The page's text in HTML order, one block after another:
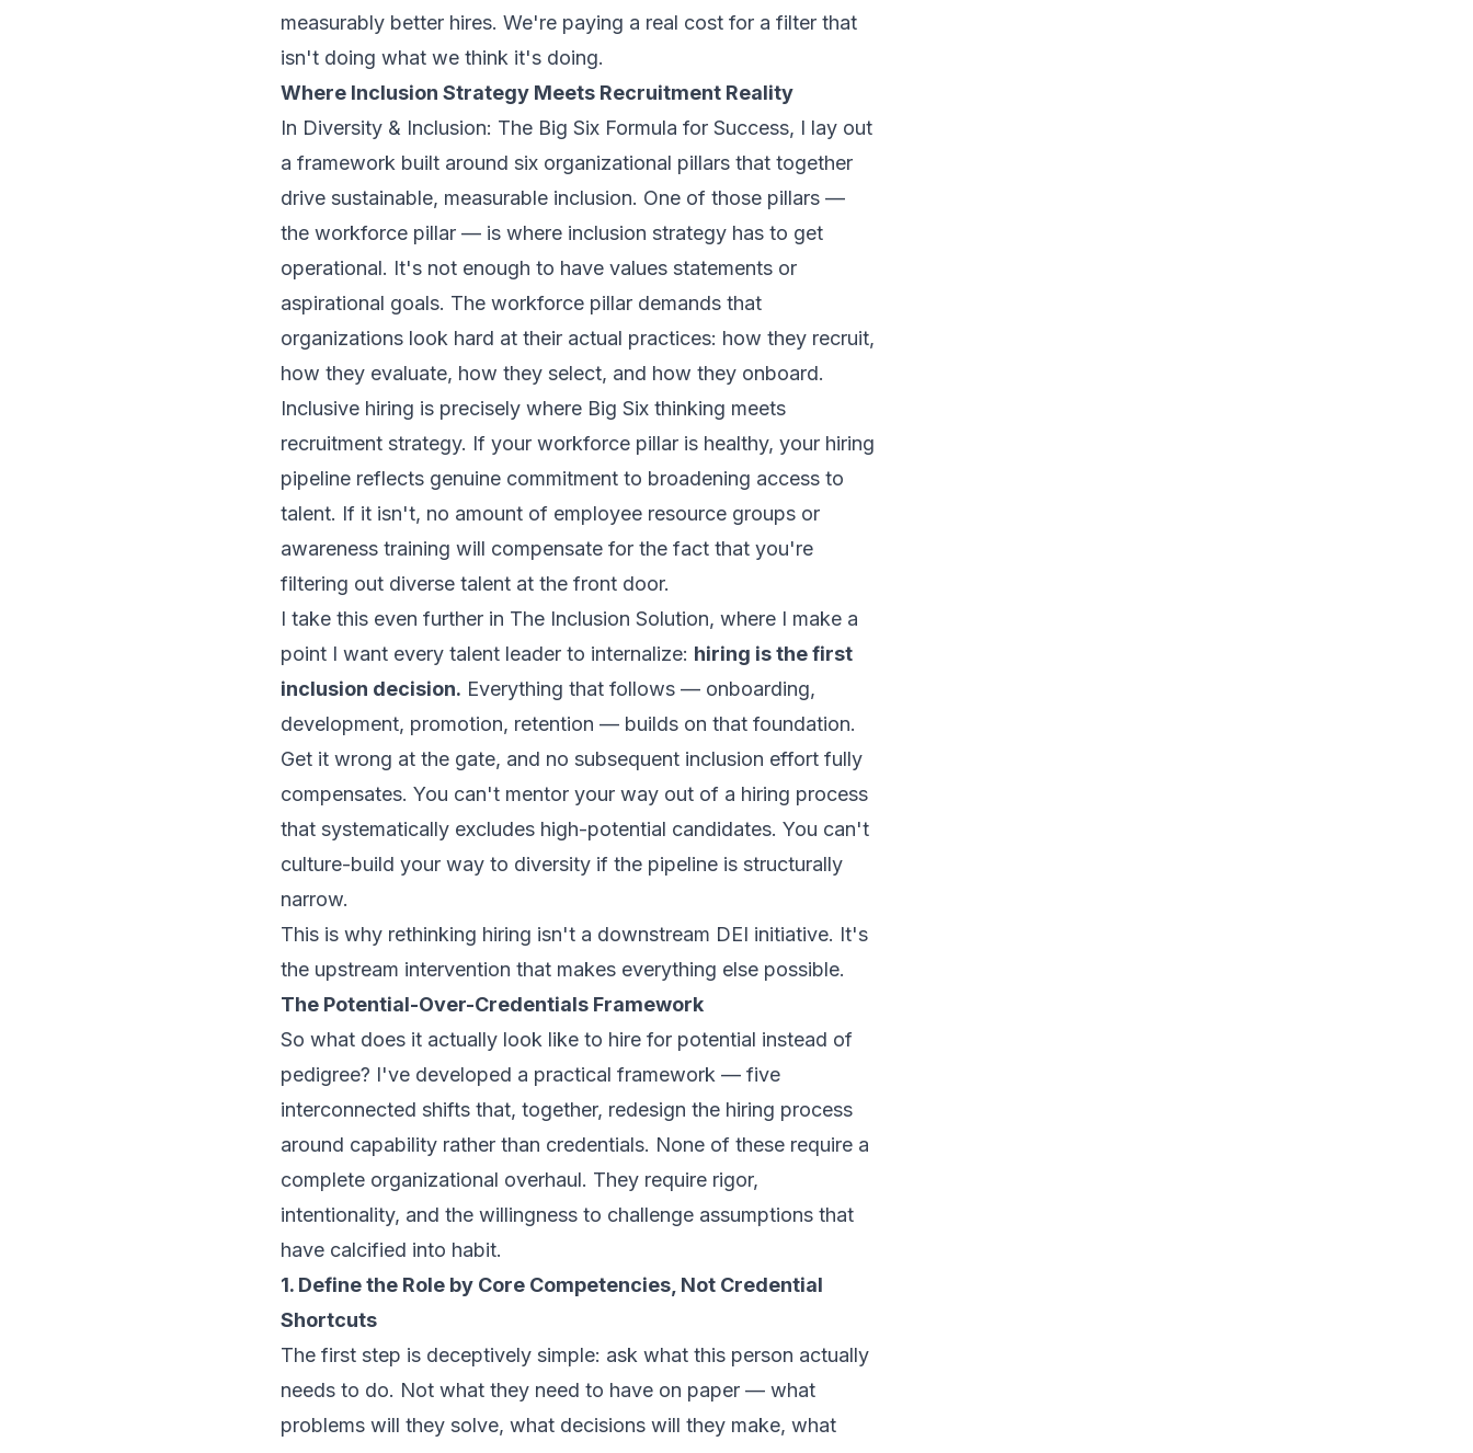
measurably better hires. We're paying a real cost for a filter that
isn't doing what we think it's doing.
Where Inclusion Strategy Meets Recruitment Reality
In Diversity & Inclusion: The Big Six Formula for Success, I lay out
a framework built around six organizational pillars that together
drive sustainable, measurable inclusion. One of those pillars —
the workforce pillar — is where inclusion strategy has to get
operational. It's not enough to have values statements or
aspirational goals. The workforce pillar demands that
organizations look hard at their actual practices: how they recruit,
how they evaluate, how they select, and how they onboard.
Inclusive hiring is precisely where Big Six thinking meets
recruitment strategy. If your workforce pillar is healthy, your hiring
pipeline reflects genuine commitment to broadening access to
talent. If it isn't, no amount of employee resource groups or
awareness training will compensate for the fact that you're
filtering out diverse talent at the front door.
I take this even further in The Inclusion Solution, where I make a
point I want every talent leader to internalize: hiring is the first
inclusion decision. Everything that follows — onboarding,
development, promotion, retention — builds on that foundation.
Get it wrong at the gate, and no subsequent inclusion effort fully
compensates. You can't mentor your way out of a hiring process
that systematically excludes high-potential candidates. You can't
culture-build your way to diversity if the pipeline is structurally
narrow.
This is why rethinking hiring isn't a downstream DEI initiative. It's
the upstream intervention that makes everything else possible.
The Potential-Over-Credentials Framework
So what does it actually look like to hire for potential instead of
pedigree? I've developed a practical framework — five
interconnected shifts that, together, redesign the hiring process
around capability rather than credentials. None of these require a
complete organizational overhaul. They require rigor,
intentionality, and the willingness to challenge assumptions that
have calcified into habit.
1. Define the Role by Core Competencies, Not Credential
Shortcuts
The first step is deceptively simple: ask what this person actually
needs to do. Not what they need to have on paper — what
problems will they solve, what decisions will they make, what